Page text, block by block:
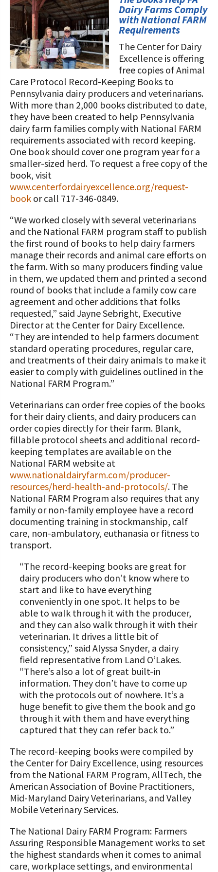
Programs and Organizations We
Support
Annual Contributors
Foundation Education Improvement
Tax Credit Opportunities
Legacy Giving Program
Cornerstone Club Members
Calving Corner Sponsors
Our Foundation Board
Follow The Foundation on Social Media
Dairy Farms Comply
with National FARM
Requirements
The Center for Dairy
Excellence is offering
free copies of Animal
Care Protocol Record-Keeping Books to
Pennsylvania dairy producers and veterinarians.
With more than 2,000 books distributed to date,
they have been created to help Pennsylvania
dairy farm families comply with National FARM
requirements associated with record keeping.
One book should cover one program year for a
smaller-sized herd. To request a free copy of the
book, visit
www.centerfordairyexcellence.org/request-
book or call 717-346-0849.
“We worked closely with several veterinarians
and the National FARM program staff to publish
the first round of books to help dairy farmers
manage their records and animal care efforts on
the farm. With so many producers finding value
in them, we updated them and printed a second
round of books that include a family cow care
agreement and other additions that folks
requested,” said Jayne Sebright, Executive
Director at the Center for Dairy Excellence.
“They are intended to help farmers document
standard operating procedures, regular care,
and treatments of their dairy animals to make it
easier to comply with guidelines outlined in the
National FARM Program.”
Veterinarians can order free copies of the books
for their dairy clients, and dairy producers can
order copies directly for their farm. Blank,
fillable protocol sheets and additional record-
keeping templates are available on the
National FARM website at
www.nationaldairyfarm.com/producer-
resources/herd-health-and-protocols/. The
National FARM Program also requires that any
family or non-family employee have a record
documenting training in stockmanship, calf
care, non-ambulatory, euthanasia or fitness to
transport.
“The record-keeping books are great for
dairy producers who don’t know where to
start and like to have everything
conveniently in one spot. It helps to be
able to walk through it with the producer,
and they can also walk through it with their
veterinarian. It drives a little bit of
consistency,” said Alyssa Snyder, a dairy
field representative from Land O’Lakes.
“There’s also a lot of great built-in
information. They don’t have to come up
with the protocols out of nowhere. It’s a
huge benefit to give them the book and go
through it with them and have everything
captured that they can refer back to.”
The record-keeping books were compiled by
the Center for Dairy Excellence, using resources
from the National FARM Program, AllTech, the
American Association of Bovine Practitioners,
Mid-Maryland Dairy Veterinarians, and Valley
Mobile Veterinary Services.
The National Dairy FARM Program: Farmers
Assuring Responsible Management works to set
the highest standards when it comes to animal
care, workplace settings, and environmental